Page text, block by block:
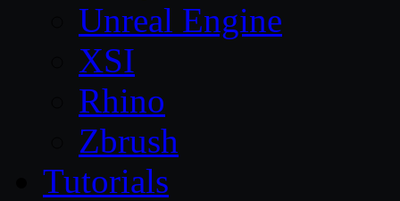
Unreal Engine
XSI
Rhino
Zbrush
Tutorials